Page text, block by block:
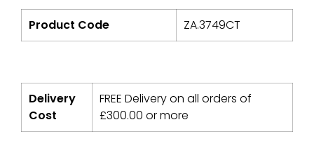
Product Code ZA.3749CT
Delivery
Cost
FREE Delivery on all orders of
£300.00 or more